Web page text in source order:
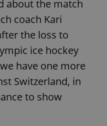
about the match
coach Kari
the loss to
ice hockey
have one more
Switzerland, in
to show